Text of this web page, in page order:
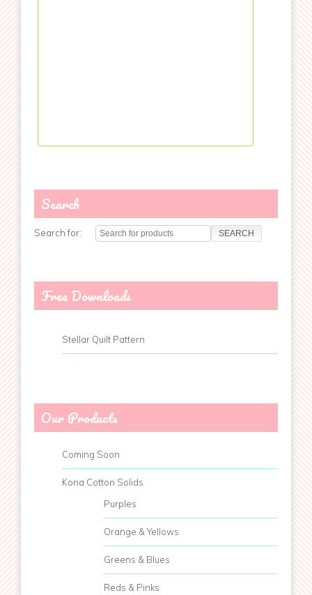
Search
Search for:
Free Downloads
Stellar Quilt Pattern
Our Products
Coming Soon
Kona Cotton Solids
Purples
Orange & Yellows
Greens & Blues
Reds & Pinks